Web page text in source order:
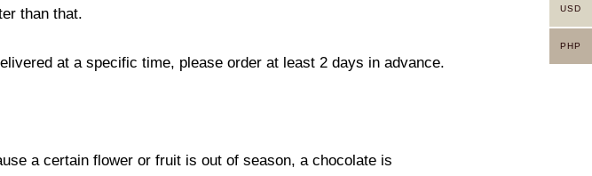
than that.
at a specific time, please order at least 2 days in advance.
a certain flower or fruit is out of season, a chocolate is
USD
PHP